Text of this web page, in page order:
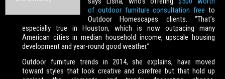
of outdoor furniture consultation free to
Outdoor Homescapes clients. “That’s
especially true in Houston, which is now outpacing many
American cities in median household income, upscale housing
development and year-round good weather.”
Outdoor furniture trends in 2014, she explains, have moved
toward styles that look creative and carefree but that hold up